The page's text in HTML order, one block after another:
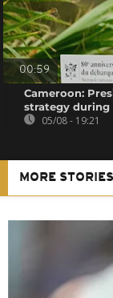
00:59
Cameroon:
strategy during
05/08 - 19:21
MORE STORIES